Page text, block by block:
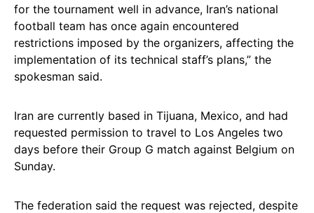
for the tournament well in advance, Iran’s national
football team has once again encountered
restrictions imposed by the organizers, affecting the
implementation of its technical staff’s plans,” the
spokesman said.
Iran are currently based in Tijuana, Mexico, and had
requested permission to travel to Los Angeles two
days before their Group G match against Belgium on
Sunday.
The federation said the request was rejected, despite